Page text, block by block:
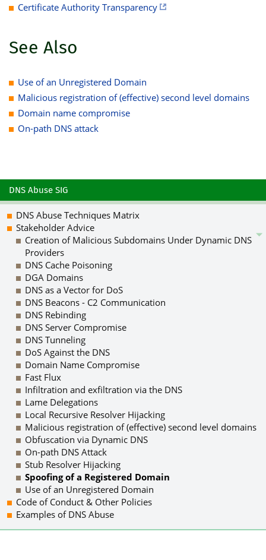
Certificate Authority Transparency
See Also
Use of an Unregistered Domain
Malicious registration of (effective) second level domains
Domain name compromise
On-path DNS attack
DNS Abuse SIG
DNS Abuse Techniques Matrix
Stakeholder Advice
Creation of Malicious Subdomains Under Dynamic DNS
Providers
DNS Cache Poisoning
DGA Domains
DNS as a Vector for DoS
DNS Beacons - C2 Communication
DNS Rebinding
DNS Server Compromise
DNS Tunneling
DoS Against the DNS
Domain Name Compromise
Fast Flux
Infiltration and exfiltration via the DNS
Lame Delegations
Local Recursive Resolver Hijacking
Malicious registration of (effective) second level domains
Obfuscation via Dynamic DNS
On-path DNS Attack
Stub Resolver Hijacking
Spoofing of a Registered Domain
Use of an Unregistered Domain
Code of Conduct & Other Policies
Examples of DNS Abuse